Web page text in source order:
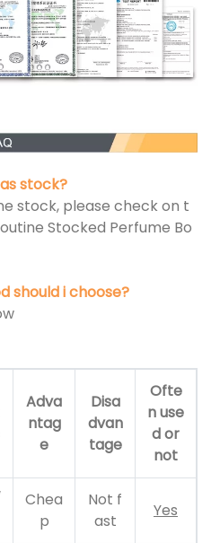
stock?
stock, please check on t
Stocked Perfume Bo
should i choose?
Adva
ntag
e
Disa
dvan
tage
Ofte
n use
d or
not
Chea
p
Not f
ast
Yes